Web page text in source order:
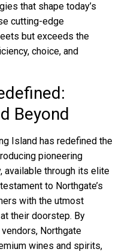
that shape today’s
cutting-edge
but exceeds the
choice, and
Beyond
Island has redefined the
pioneering
available through its elite
to Northgate’s
with the utmost
their doorstep. By
Northgate
wines and spirits,